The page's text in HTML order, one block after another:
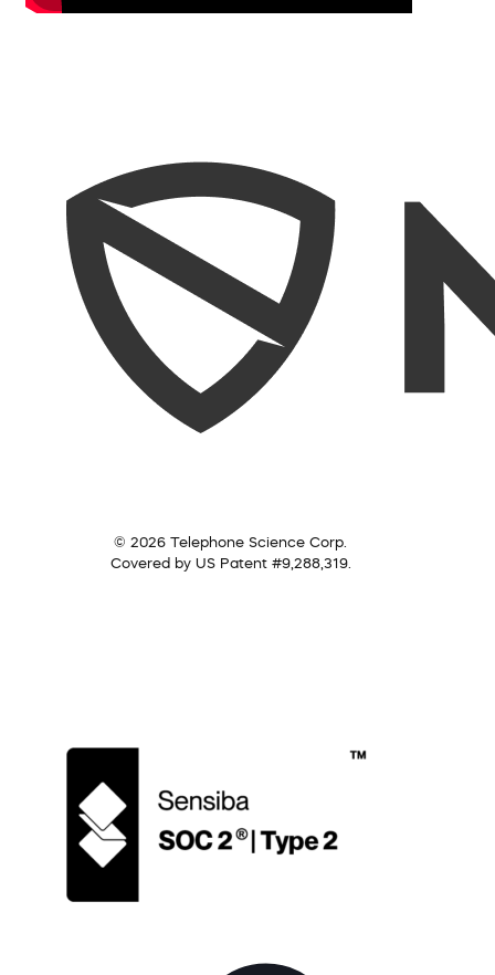
© 2026 Telephone Science Corp.
Covered by US Patent #9,288,319.